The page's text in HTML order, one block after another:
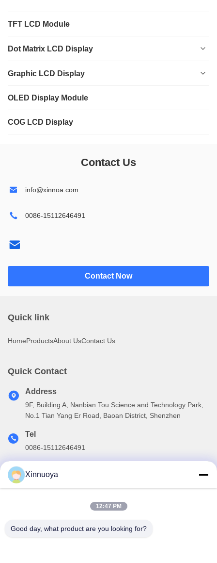
TFT LCD Module
Dot Matrix LCD Display
0801
0802
1601
2002
2004
2402
4002
Graphic LCD Display
12232
12864
24064
32064
240128
320240
OLED Display Module
COG LCD Display
Contact Us
info@xinnoa.com
0086-15112646491
Contact Now
Quick link
HomeProductsAbout UsContact Us
Quick Contact
Address
9F, Building A, Nanbian Tou Science and Technology Park,
No.1 Tian Yang Er Road, Baoan District, Shenzhen
Tel
0086-15112646491
info@xinnoa.com
Subscribe to our newsletter for discounts and more.
Xinnuoya
12:47 PM
Good day, what product are you looking for?